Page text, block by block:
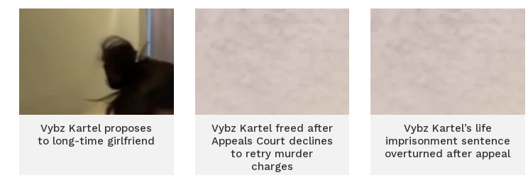
concert
Vybz Kartel proposes
to long-time girlfriend
Vybz Kartel freed after
Appeals Court declines
to retry murder
charges
Vybz Kartel’s life
imprisonment sentence
overturned after appeal